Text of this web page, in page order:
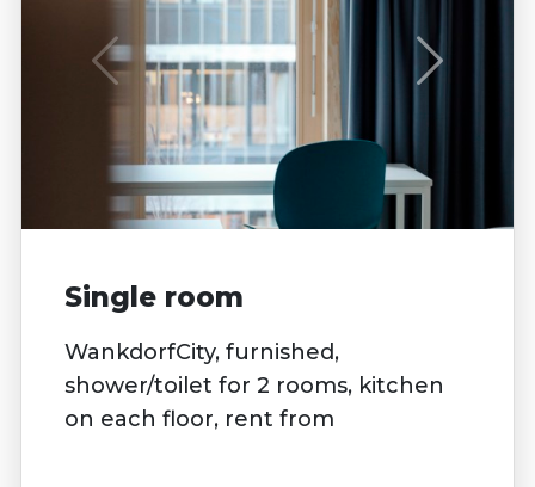
Single room
WankdorfCity, furnished,
shower/toilet for 2 rooms, kitchen
on each floor, rent from